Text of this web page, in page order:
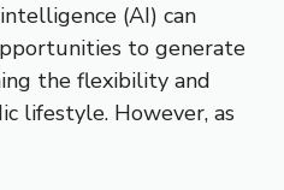
(AI) can
to generate
the flexibility and
lifestyle. However, as